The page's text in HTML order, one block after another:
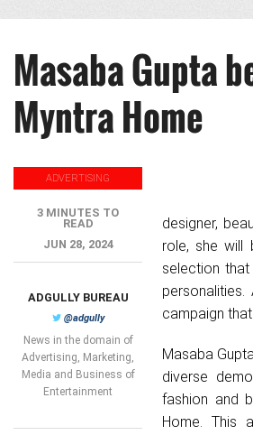
Masaba Gupta
Myntra Home
designer,
role, she will
selection
campaign
Masaba
diverse
fashion and
Home. This
ADVERTISING
3 MINUTES TO
READ
JUN 28, 2024
ADGULLY BUREAU
@adgully
News in the domain of
Advertising, Marketing,
Media and Business of
Entertainment